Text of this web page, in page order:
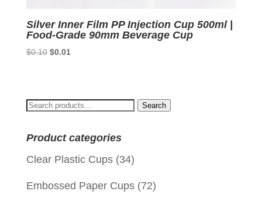
Silver Inner Film PP Injection Cup 500ml |
Food-Grade 90mm Beverage Cup
$0.10 Original
$0.01Current
Search
Search
Product categories
Clear Plastic Cups (34)
Embossed Paper Cups (72)